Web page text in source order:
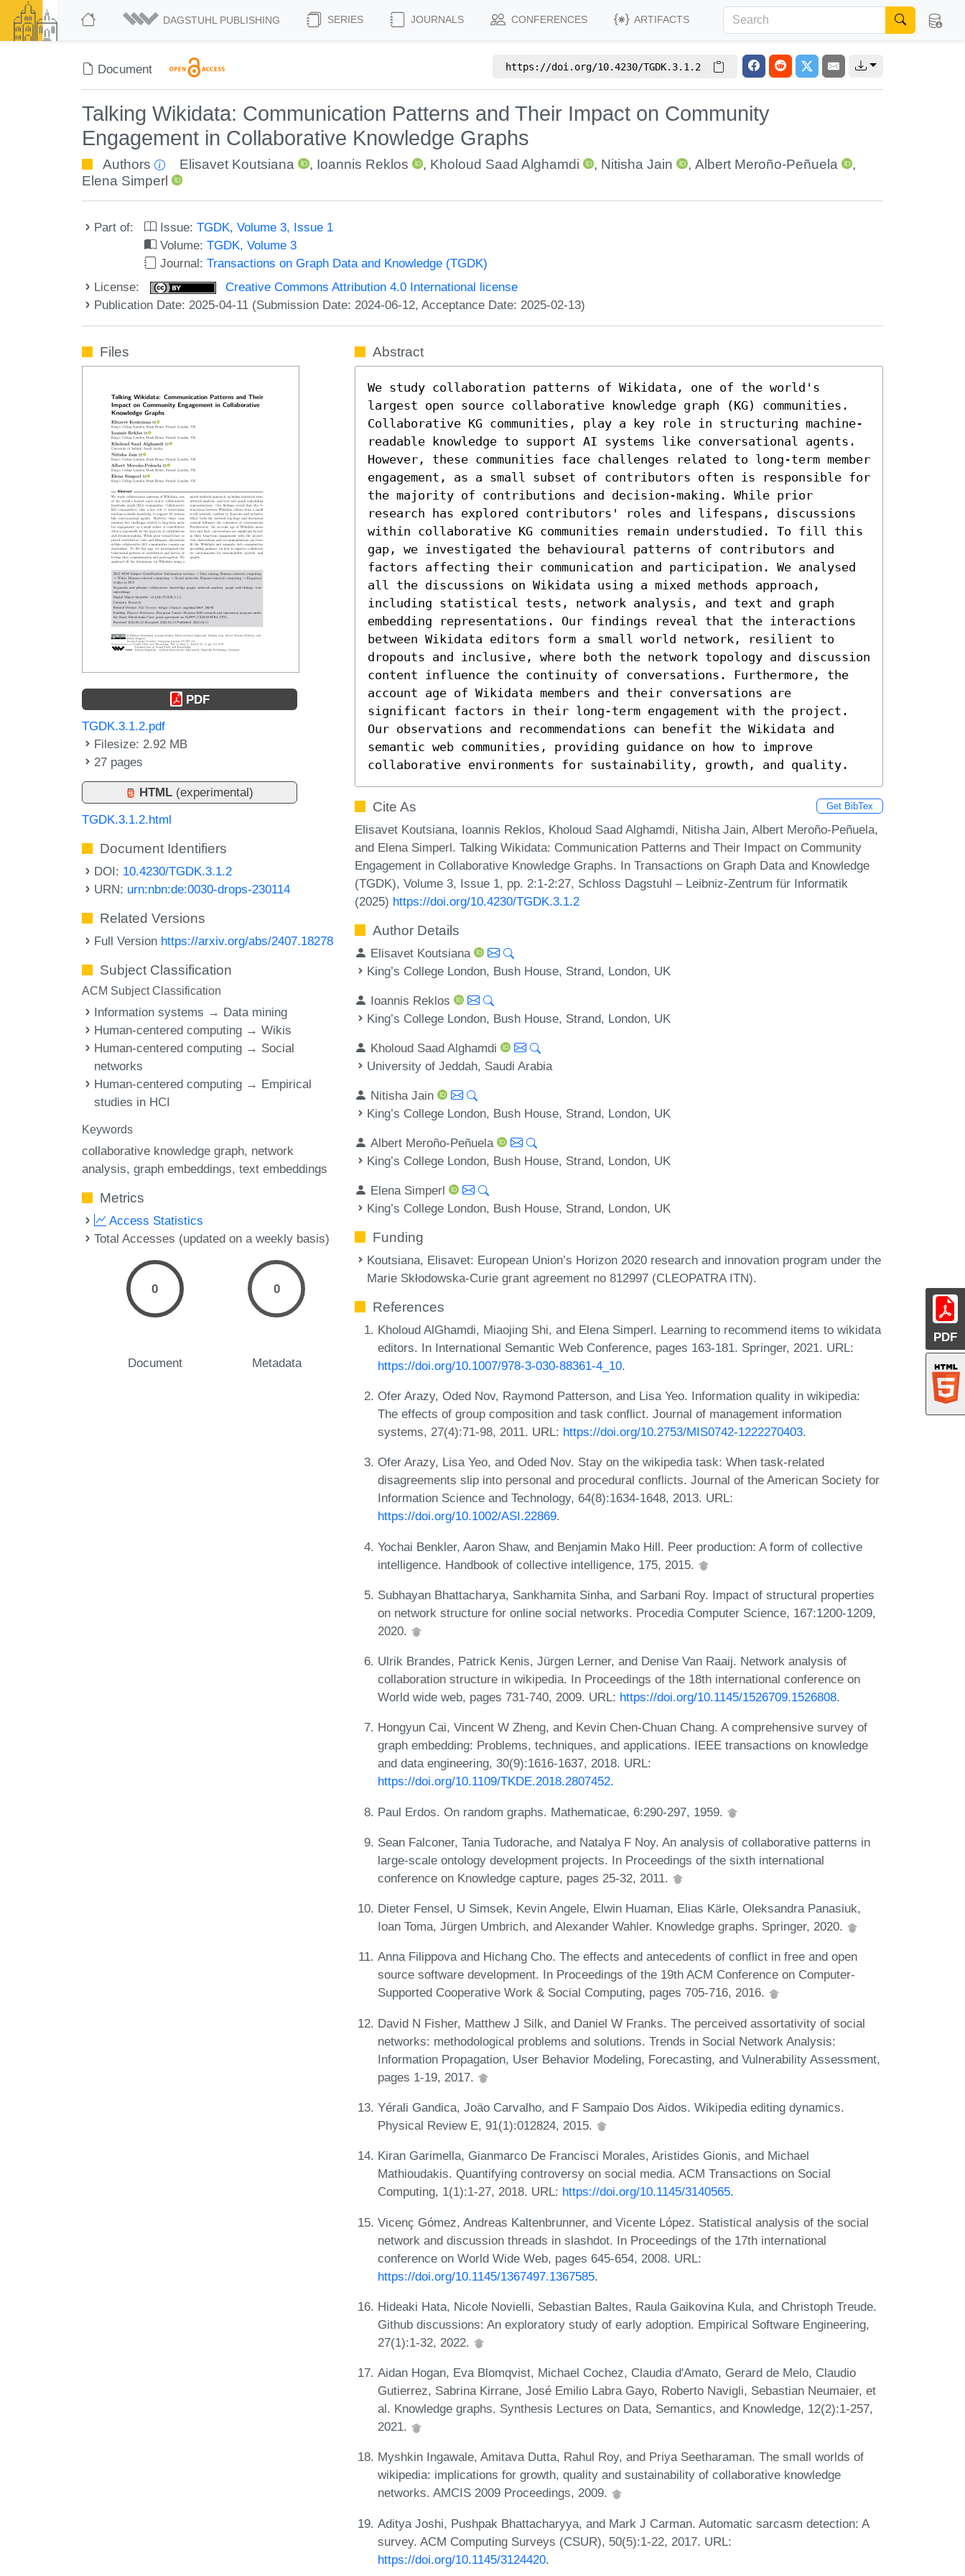
DAGSTUHL PUBLISHING SERIES JOURNALS CONFERENCES ARTIFACTS
Document https://doi.org/10.4230/TGDK.3.1.2
Talking Wikidata: Communication Patterns and Their Impact on Community
Engagement in Collaborative Knowledge Graphs
Authors Elisavet Koutsiana , Ioannis Reklos , Kholoud Saad Alghamdi , Nitisha Jain , Albert Meroño-Peñuela
,
Elena Simperl
Part of: Issue:TGDK, Volume 3, Issue 1
Volume:TGDK, Volume 3
Journal:Transactions on Graph Data and Knowledge (TGDK)
License:
Creative Commons Attribution 4.0 International license
Publication Date: 2025-04-11 (Submission Date: 2024-06-12, Acceptance Date: 2025-02-13)
PDF
Files
PDF
TGDK.3.1.2.pdf
Filesize: 2.92 MB
27 pages
HTML (experimental)
TGDK.3.1.2.html
Document Identifiers
DOI: 10.4230/TGDK.3.1.2
URN: urn:nbn:de:0030-drops-230114
Related Versions
Full Version https://arxiv.org/abs/2407.18278
Subject Classification
ACM Subject Classification
Information systems → Data mining
Human-centered computing → Wikis
Human-centered computing → Social
networks
Human-centered computing → Empirical
studies in HCI
Keywords
collaborative knowledge graph network
analysis graph embeddings text embeddings
Metrics
Access Statistics
Total Accesses (updated on a weekly basis)
0
Document
0
Metadata
Abstract
We study collaboration patterns of Wikidata, one of the world's
largest open source collaborative knowledge graph (KG) communities.
Collaborative KG communities, play a key role in structuring machine-
readable knowledge to support AI systems like conversational agents.
However, these communities face challenges related to long-term member
engagement, as a small subset of contributors often is responsible for
the majority of contributions and decision-making. While prior
research has explored contributors' roles and lifespans, discussions
within collaborative KG communities remain understudied. To fill this
gap, we investigated the behavioural patterns of contributors and
factors affecting their communication and participation. We analysed
all the discussions on Wikidata using a mixed methods approach,
including statistical tests, network analysis, and text and graph
embedding representations. Our findings reveal that the interactions
between Wikidata editors form a small world network, resilient to
dropouts and inclusive, where both the network topology and discussion
content influence the continuity of conversations. Furthermore, the
account age of Wikidata members and their conversations are
significant factors in their long-term engagement with the project.
Our observations and recommendations can benefit the Wikidata and
semantic web communities, providing guidance on how to improve
collaborative environments for sustainability, growth, and quality.
Cite As Get BibTex
Elisavet Koutsiana, Ioannis Reklos, Kholoud Saad Alghamdi, Nitisha Jain, Albert Meroño-Peñuela,
and Elena Simperl. Talking Wikidata: Communication Patterns and Their Impact on Community
Engagement in Collaborative Knowledge Graphs. In Transactions on Graph Data and Knowledge
(TGDK), Volume 3, Issue 1, pp. 2:1-2:27, Schloss Dagstuhl – Leibniz-Zentrum für Informatik
(2025) https://doi.org/10.4230/TGDK.3.1.2
Author Details
Elisavet Koutsiana
King’s College London, Bush House, Strand, London, UK
Ioannis Reklos
King’s College London, Bush House, Strand, London, UK
Kholoud Saad Alghamdi
University of Jeddah, Saudi Arabia
Nitisha Jain
King’s College London, Bush House, Strand, London, UK
Albert Meroño-Peñuela
King’s College London, Bush House, Strand, London, UK
Elena Simperl
King’s College London, Bush House, Strand, London, UK
Funding
Koutsiana, Elisavet: European Union’s Horizon 2020 research and innovation program under the
Marie Skłodowska-Curie grant agreement no 812997 (CLEOPATRA ITN).
References
Kholoud AlGhamdi, Miaojing Shi, and Elena Simperl. Learning to recommend items to wikidata
editors. In International Semantic Web Conference, pages 163-181. Springer, 2021. URL:
https://doi.org/10.1007/978-3-030-88361-4_10.
Ofer Arazy, Oded Nov, Raymond Patterson, and Lisa Yeo. Information quality in wikipedia:
The effects of group composition and task conflict. Journal of management information
systems, 27(4):71-98, 2011. URL: https://doi.org/10.2753/MIS0742-1222270403.
Ofer Arazy, Lisa Yeo, and Oded Nov. Stay on the wikipedia task: When task-related
disagreements slip into personal and procedural conflicts. Journal of the American Society for
Information Science and Technology, 64(8):1634-1648, 2013. URL:
https://doi.org/10.1002/ASI.22869.
Yochai Benkler, Aaron Shaw, and Benjamin Mako Hill. Peer production: A form of collective
intelligence. Handbook of collective intelligence, 175, 2015.
Subhayan Bhattacharya, Sankhamita Sinha, and Sarbani Roy. Impact of structural properties
on network structure for online social networks. Procedia Computer Science, 167:1200-1209,
2020.
Ulrik Brandes, Patrick Kenis, Jürgen Lerner, and Denise Van Raaij. Network analysis of
collaboration structure in wikipedia. In Proceedings of the 18th international conference on
World wide web, pages 731-740, 2009. URL: https://doi.org/10.1145/1526709.1526808.
Hongyun Cai, Vincent W Zheng, and Kevin Chen-Chuan Chang. A comprehensive survey of
graph embedding: Problems, techniques, and applications. IEEE transactions on knowledge
and data engineering, 30(9):1616-1637, 2018. URL:
https://doi.org/10.1109/TKDE.2018.2807452.
Paul Erdos. On random graphs. Mathematicae, 6:290-297, 1959.
Sean Falconer, Tania Tudorache, and Natalya F Noy. An analysis of collaborative patterns in
large-scale ontology development projects. In Proceedings of the sixth international
conference on Knowledge capture, pages 25-32, 2011.
Dieter Fensel, U Simsek, Kevin Angele, Elwin Huaman, Elias Kärle, Oleksandra Panasiuk,
Ioan Toma, Jürgen Umbrich, and Alexander Wahler. Knowledge graphs. Springer, 2020.
Anna Filippova and Hichang Cho. The effects and antecedents of conflict in free and open
source software development. In Proceedings of the 19th ACM Conference on Computer-
Supported Cooperative Work & Social Computing, pages 705-716, 2016.
David N Fisher, Matthew J Silk, and Daniel W Franks. The perceived assortativity of social
networks: methodological problems and solutions. Trends in Social Network Analysis:
Information Propagation, User Behavior Modeling, Forecasting, and Vulnerability Assessment,
pages 1-19, 2017.
Yérali Gandica, Joäo Carvalho, and F Sampaio Dos Aidos. Wikipedia editing dynamics.
Physical Review E, 91(1):012824, 2015.
Kiran Garimella, Gianmarco De Francisci Morales, Aristides Gionis, and Michael
Mathioudakis. Quantifying controversy on social media. ACM Transactions on Social
Computing, 1(1):1-27, 2018. URL: https://doi.org/10.1145/3140565.
Vicenç Gómez, Andreas Kaltenbrunner, and Vicente López. Statistical analysis of the social
network and discussion threads in slashdot. In Proceedings of the 17th international
conference on World Wide Web, pages 645-654, 2008. URL:
https://doi.org/10.1145/1367497.1367585.
Hideaki Hata, Nicole Novielli, Sebastian Baltes, Raula Gaikovina Kula, and Christoph Treude.
Github discussions: An exploratory study of early adoption. Empirical Software Engineering,
27(1):1-32, 2022.
Aidan Hogan, Eva Blomqvist, Michael Cochez, Claudia d'Amato, Gerard de Melo, Claudio
Gutierrez, Sabrina Kirrane, José Emilio Labra Gayo, Roberto Navigli, Sebastian Neumaier, et
al. Knowledge graphs. Synthesis Lectures on Data, Semantics, and Knowledge, 12(2):1-257,
2021.
Myshkin Ingawale, Amitava Dutta, Rahul Roy, and Priya Seetharaman. The small worlds of
wikipedia: implications for growth, quality and sustainability of collaborative knowledge
networks. AMCIS 2009 Proceedings, 2009.
Aditya Joshi, Pushpak Bhattacharyya, and Mark J Carman. Automatic sarcasm detection: A
survey. ACM Computing Surveys (CSUR), 50(5):1-22, 2017. URL:
https://doi.org/10.1145/3124420.